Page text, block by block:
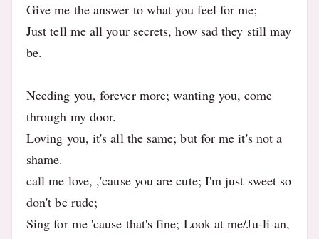
Give me the answer to what you feel for me;
Just tell me all your secrets, how sad they still may
be.
Needing you, forever more; wanting you, come
through my door.
Loving you, it's all the same; but for me it's not a
shame.
call me love, ,'cause you are cute; I'm just sweet so
don't be rude;
Sing for me 'cause that's fine; Look at me/Ju-li-an,